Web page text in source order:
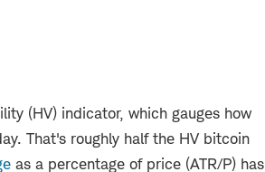
(HV) indicator, which gauges how
That's roughly half the HV bitcoin
as a percentage of price (ATR/P) has